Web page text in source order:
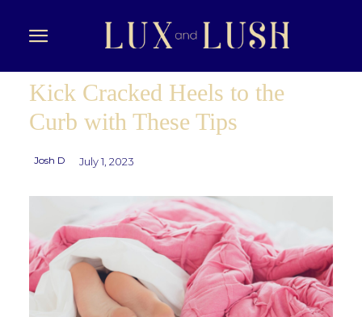
Kick Cracked Heels to the
Curb with These Tips
Josh D July 1, 2023